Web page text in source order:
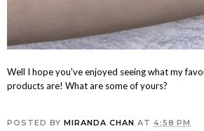
Well I hope you've enjoyed seeing what my
products are! What are some of yours?
POSTED BY MIRANDA CHAN AT 4:58 PM